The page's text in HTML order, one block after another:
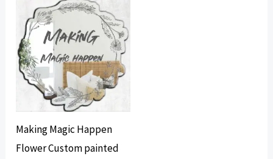
Making Magic Happen
Flower Custom painted